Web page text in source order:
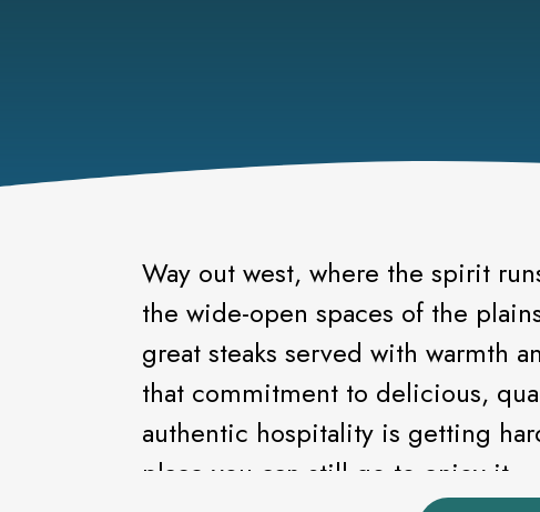
Way out west, where the spirit
the wide-open spaces of the
great steaks served with warmth and
that commitment to delicious,
authentic hospitality is getting
place you can still go to enjoy it.